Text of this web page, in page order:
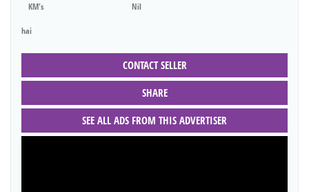
KM's Nil
hai
CONTACT SELLER
SHARE
SEE ALL ADS FROM THIS ADVERTISER